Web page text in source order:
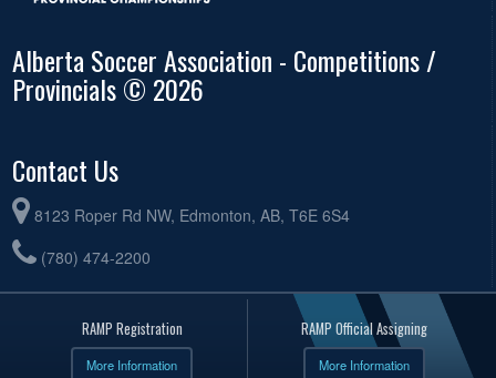
Alberta Soccer Association - Competitions /
Provincials © 2026
Contact Us
8123 Roper Rd NW, Edmonton, AB, T6E 6S4
(780) 474-2200
RAMP Registration
More Information
RAMP Official Assigning
More Information